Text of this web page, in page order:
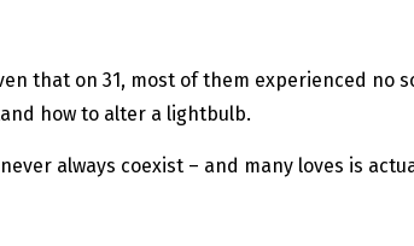
that on 31, most of them experienced
how to alter a lightbulb.
always coexist – and many loves is